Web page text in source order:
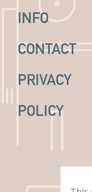
INFO
CONTACT
PRIVACY
POLICY